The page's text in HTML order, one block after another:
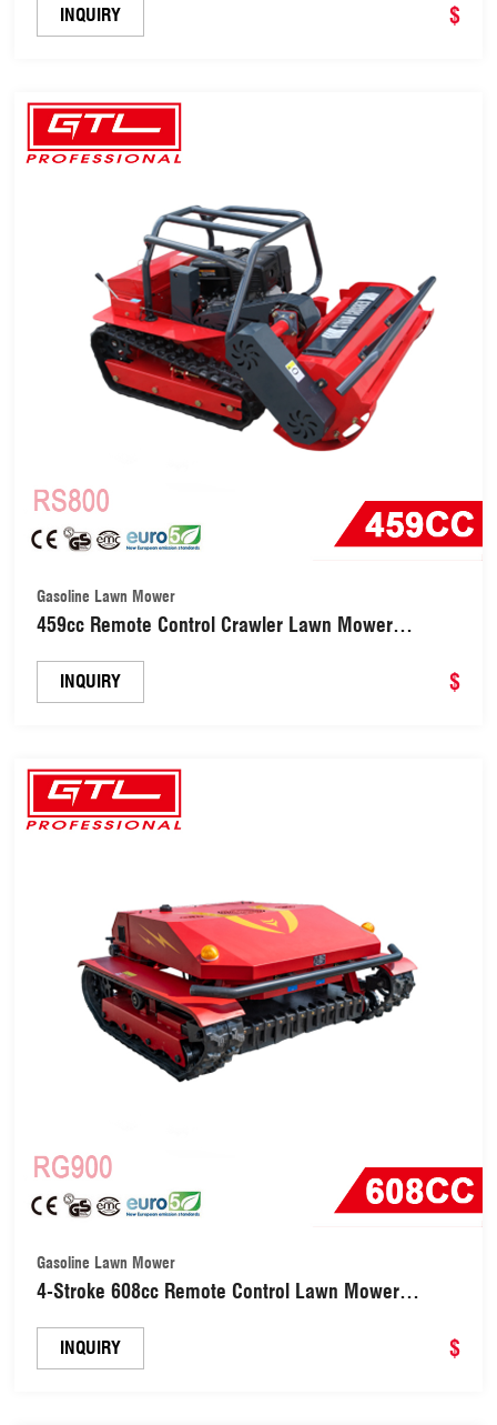
INQUIRY $
Gasoline Lawn Mower
459cc Remote Control Crawler Lawn Mower
INQUIRY $
Gasoline Lawn Mower
4-Stroke 608cc Remote Control Lawn Mower
INQUIRY $